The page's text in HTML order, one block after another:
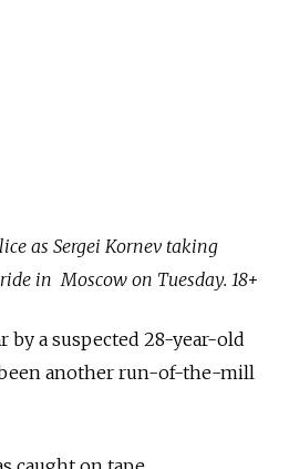
as Sergei Kornev taking
in Moscow on Tuesday. 18+
by a suspected 28-year-old
another run-of-the-mill